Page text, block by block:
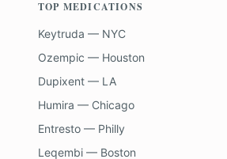
TOP MEDICATIONS
Keytruda — NYC
Ozempic — Houston
Dupixent — LA
Humira — Chicago
Entresto — Philly
Leqembi — Boston